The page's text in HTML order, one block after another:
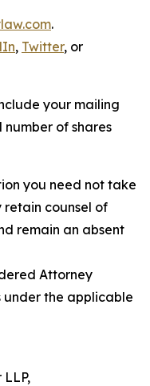
.
, Twitter, or
your mailing
of shares
you need not take
retain counsel of
remain an absent
Attorney
under the applicable